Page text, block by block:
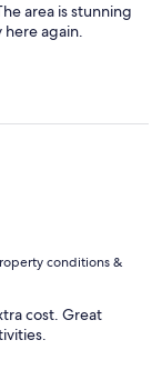
area is stunning
again.
conditions &
cost. Great